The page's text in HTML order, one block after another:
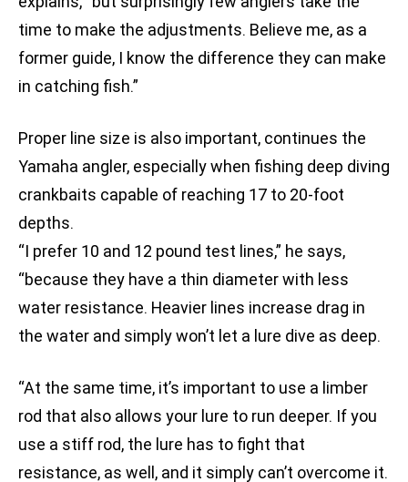
time to make the adjustments. Believe me, as a
former guide, I know the difference they can make
in catching fish.”
Proper line size is also important, continues the
Yamaha angler, especially when fishing deep diving
crankbaits capable of reaching 17 to 20-foot
depths.
“I prefer 10 and 12 pound test lines,” he says,
“because they have a thin diameter with less
water resistance. Heavier lines increase drag in
the water and simply won’t let a lure dive as deep.
“At the same time, it’s important to use a limber
rod that also allows your lure to run deeper. If you
use a stiff rod, the lure has to fight that
resistance, as well, and it simply can’t overcome it.